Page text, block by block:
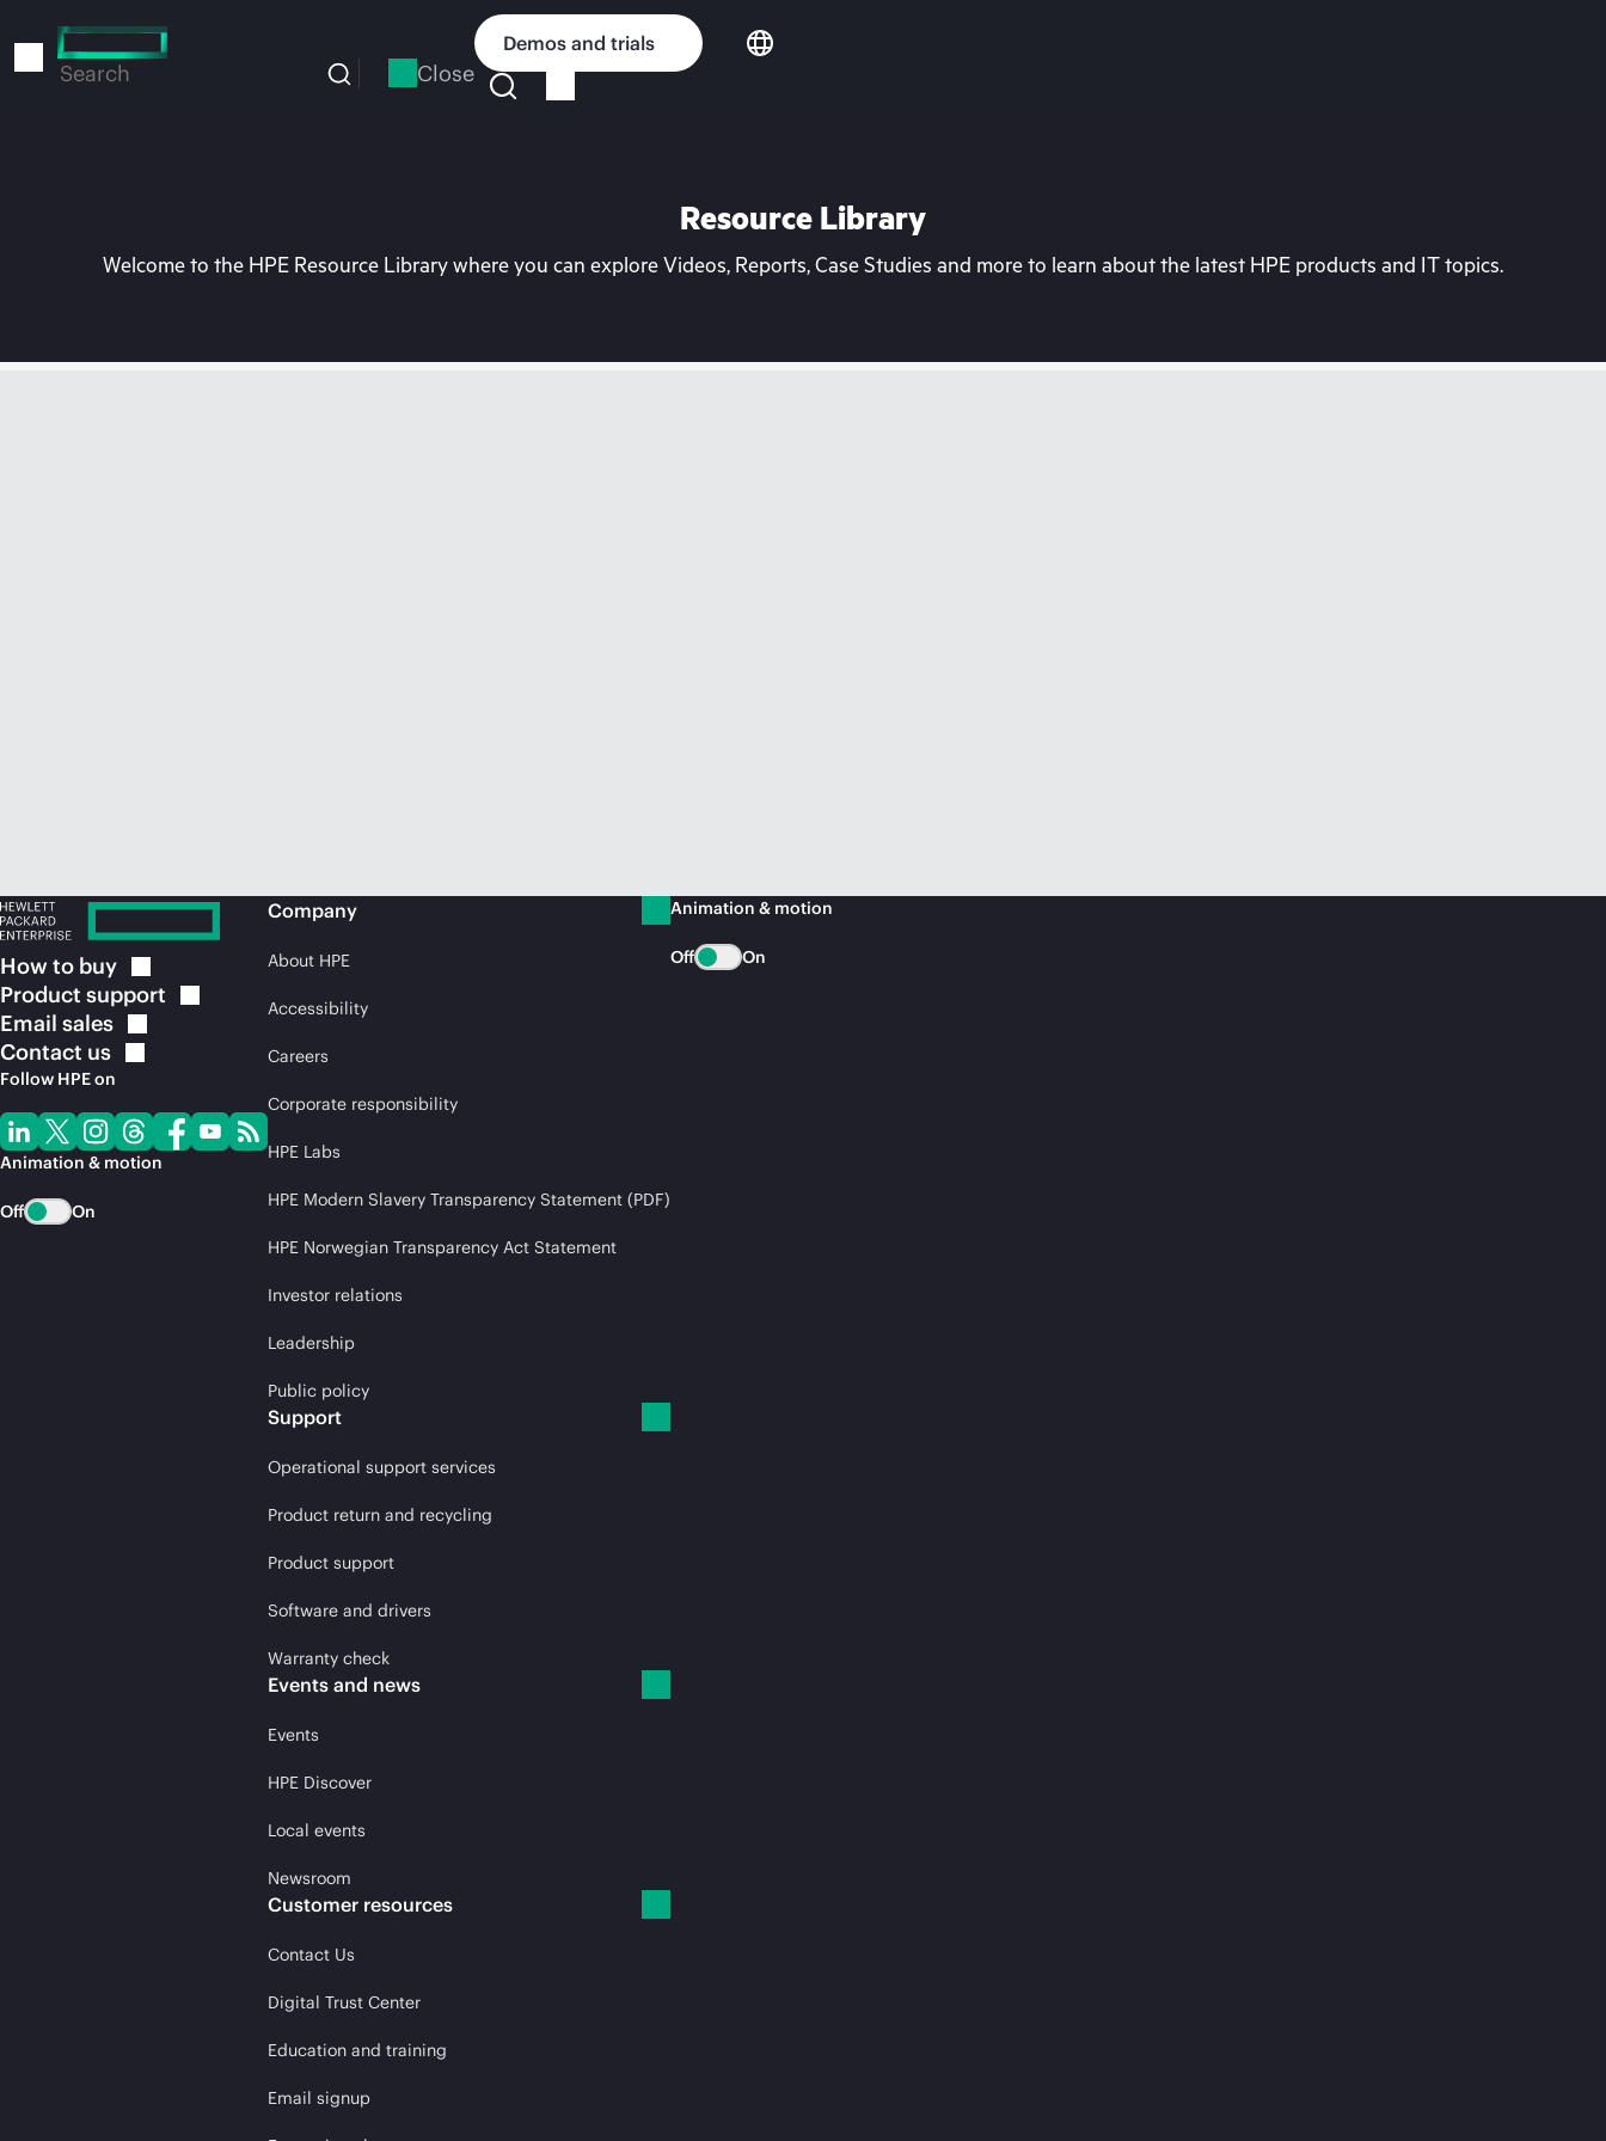
to
Search Close
Demos and trials
Resource Library
Welcome to the HPE Resource Library where you can explore Videos, Reports, Case Studies and more to learn about the latest HPE products and IT topics.
How to buy
Product support
Email sales
Contact us
Follow HPE on
Animation & motion
Off On
Company
About HPE
Accessibility
Careers
Corporate responsibility
HPE Labs
HPE Modern Slavery Transparency Statement (PDF)
HPE Norwegian Transparency Act Statement
Investor relations
Leadership
Public policy
Support
Operational support services
Product return and recycling
Product support
Software and drivers
Warranty check
Events and news
Events
HPE Discover
Local events
Newsroom
Customer resources
Contact Us
Digital Trust Center
Education and training
Email signup
Animation & motion
Off On